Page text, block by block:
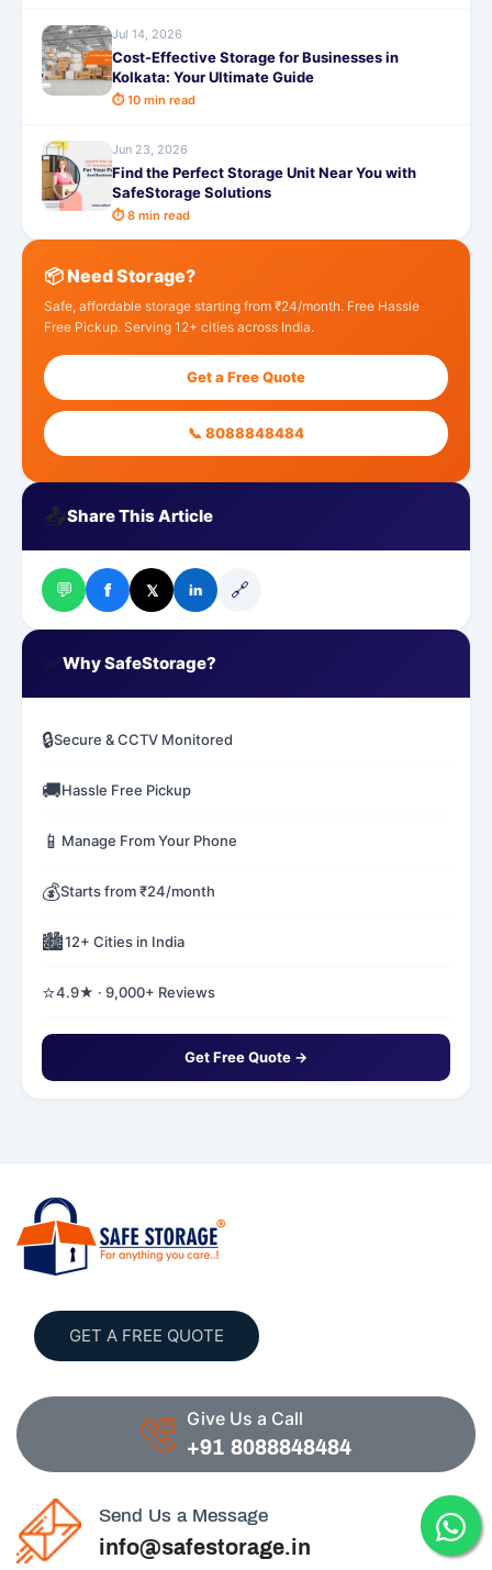
Jul 14, 2026
Cost-Effective Storage for Businesses in
Kolkata: Your Ultimate Guide
⏱ 10 min read
Jun 23, 2026
Find the Perfect Storage Unit Near You with
SafeStorage Solutions
⏱ 8 min read
📦 Need Storage?
Safe, affordable storage starting from ₹24/month. Free Hassle
Free Pickup. Serving 12+ cities across India.
Get a Free Quote
📞 8088848484
📤Share This Article
💬 f 𝕏 in 🔗
Why SafeStorage?
🔒Secure & CCTV Monitored
🚚Hassle Free Pickup
📱 Manage From Your Phone
💰Starts from ₹24/month
🏙️12+ Cities in India
⭐4.9★ · 9,000+ Reviews
Get Free Quote →
GET A FREE QUOTE
Give Us a Call
+91 8088848484
Send Us a Message
info@safestorage.in